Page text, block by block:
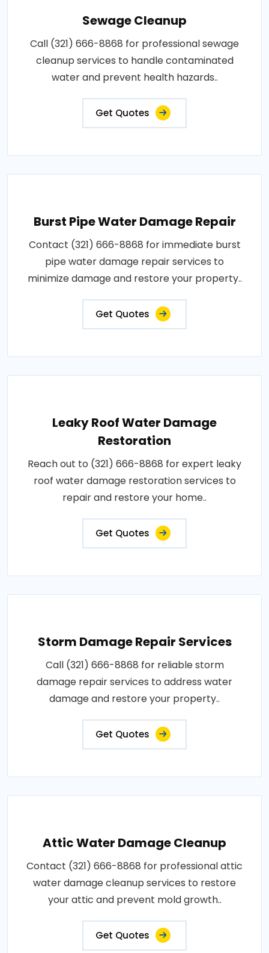
Sewage Cleanup
Call (321) 666-8868 for professional sewage
cleanup services to handle contaminated
water and prevent health hazards..
Get Quotes
Burst Pipe Water Damage Repair
Contact (321) 666-8868 for immediate burst
pipe water damage repair services to
minimize damage and restore your property..
Get Quotes
Leaky Roof Water Damage
Restoration
Reach out to (321) 666-8868 for expert leaky
roof water damage restoration services to
repair and restore your home..
Get Quotes
Storm Damage Repair Services
Call (321) 666-8868 for reliable storm
damage repair services to address water
damage and restore your property..
Get Quotes
Attic Water Damage Cleanup
Contact (321) 666-8868 for professional attic
water damage cleanup services to restore
your attic and prevent mold growth..
Get Quotes